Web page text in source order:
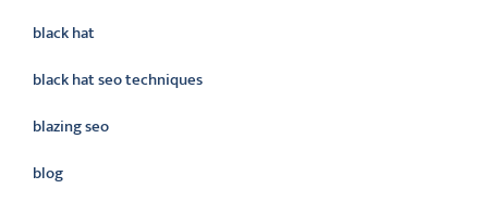
black hat
black hat seo techniques
blazing seo
blog